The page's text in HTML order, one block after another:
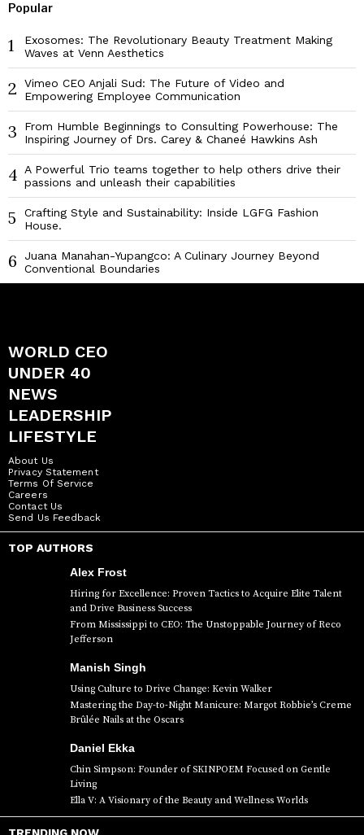
Popular
1
Exosomes: The Revolutionary Beauty Treatment Making
Waves at Venn Aesthetics
2
Vimeo CEO Anjali Sud: The Future of Video and
Empowering Employee Communication
3
From Humble Beginnings to Consulting Powerhouse: The
Inspiring Journey of Drs. Carey & Chaneé Hawkins Ash
4 A Powerful Trio teams together to help others drive their
passions and unleash their capabilities
5
Crafting Style and Sustainability: Inside LGFG Fashion
House.
6
Juana Manahan-Yupangco: A Culinary Journey Beyond
Conventional Boundaries
WORLD CEO
UNDER 40
NEWS
LEADERSHIP
LIFESTYLE
About Us
Privacy Statement
Terms Of Service
Careers
Contact Us
Send Us Feedback
TOP AUTHORS
Alex Frost
Hiring for Excellence: Proven Tactics to Acquire Elite Talent
and Drive Business Success
From Mississippi to CEO: The Unstoppable Journey of Reco
Jefferson
Manish Singh
Using Culture to Drive Change: Kevin Walker
Mastering the Day-to-Night Manicure: Margot Robbie’s Creme
Brûlée Nails at the Oscars
Daniel Ekka
Chin Simpson: Founder of SKINPOEM Focused on Gentle
Living
Ella V: A Visionary of the Beauty and Wellness Worlds